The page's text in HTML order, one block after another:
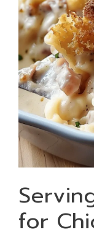
for